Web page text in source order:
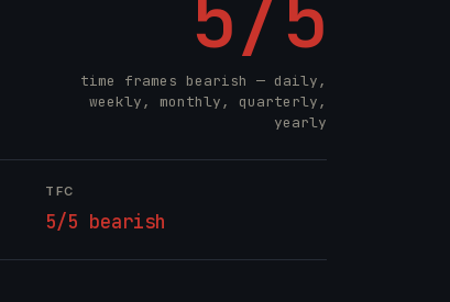
time frames bearish — daily,
weekly, monthly, quarterly,
yearly
TFC
5/5 bearish